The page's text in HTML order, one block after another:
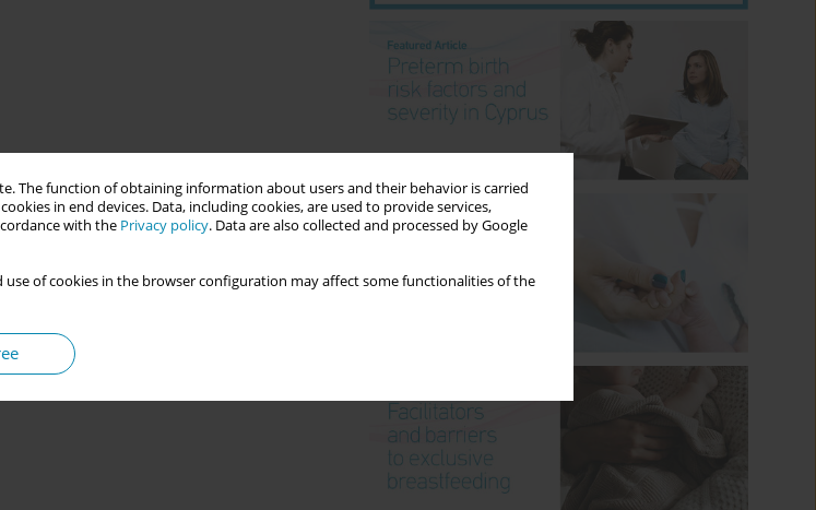
The function of obtaining information about users and their behavior is carried
in end devices. Data, including cookies, are used to provide services,
with the Privacy policy. Data are also collected and processed by Google
use of cookies in the browser configuration may affect some functionalities of the